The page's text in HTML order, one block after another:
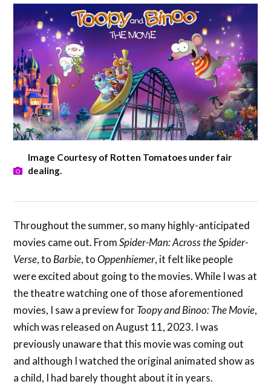
Image Courtesy of Rotten Tomatoes under fair
dealing.
Throughout the summer, so many highly-anticipated
movies came out. FromSpider-Man: Across the Spider-
Verse, to Barbie, toOppenhiemer, it felt like people
were excited about going to the movies. While I was at
the theatre watching one of those aforementioned
movies, I saw a preview forToopy and Binoo: The Movie,
which was released on August 11, 2023. I was
previously unaware that this movie was coming out
and although I watched the original animated show as
a child, I had barely thought about it in years.